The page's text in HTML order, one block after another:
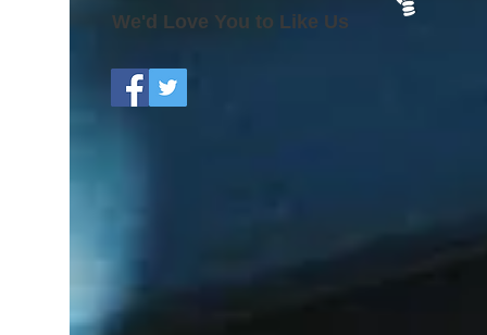
We'd Love You to Like Us